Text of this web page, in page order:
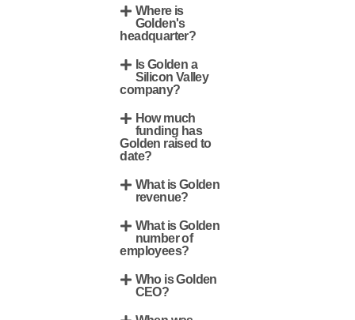
Where is
Golden's
headquarter?
Is Golden a
Silicon Valley
company?
How much
funding has
Golden raised to
date?
What is Golden
revenue?
What is Golden
number of
employees?
Who is Golden
CEO?